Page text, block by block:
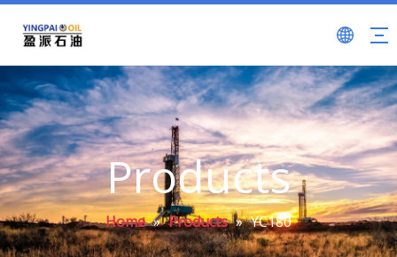
Products
Home » Products » YC180